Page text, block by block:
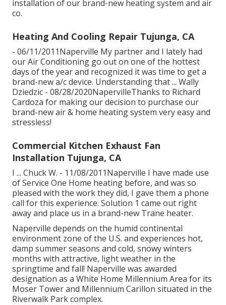
installation of our brand-new heating system and air
co.
Heating And Cooling Repair Tujunga, CA
- 06/11/2011Naperville My partner and I lately had
our Air Conditioning go out on one of the hottest
days of the year and recognized it was time to get a
brand-new a/c device. Understanding that ... Wally
Dziedzic - 08/28/2020NapervilleThanks to Richard
Cardoza for making our decision to purchase our
brand-new air & home heating system very easy and
stressless!
Commercial Kitchen Exhaust Fan
Installation Tujunga, CA
I ... Chuck W. - 11/08/2011Naperville I have made use
of Service One Home heating before, and was so
pleased with the work they did, I gave them a phone
call for this experience. Solution 1 came out right
away and place us in a brand-new Trane heater.
Naperville depends on the humid continental
environment zone of the U.S. and experiences hot,
damp summer seasons and cold, snowy winters
months with attractive, light weather in the
springtime and fall! Naperville was awarded
designation as a White Home Millennium Area for its
Moser Tower and Millennium Carillon situated in the
Riverwalk Park complex.